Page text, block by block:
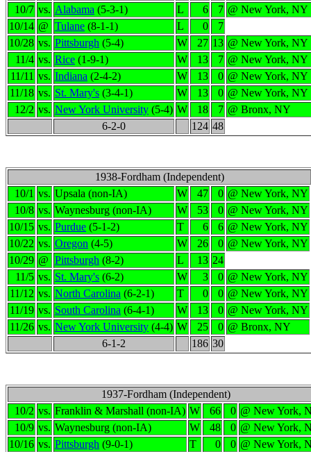
10/7 vs. Alabama (5-3-1) L 6 7 @ New York, NY
10/14 @ Tulane (8-1-1) L 0
7
10/28 vs. Pittsburgh (5-4) W 27 13 @ New York, NY
11/4 vs. Rice (1-9-1) W 13 7 @ New York, NY
11/11 vs. Indiana (2-4-2) W 13 0 @ New York, NY
11/18 vs. St. Mary's (3-4-1) W 13 0 @ New York, NY
12/2 vs. New York University (5-4) W 18 7 @ Bronx, NY
6-2-0
124 48
1938-Fordham (Independent)
10/1 vs. Upsala (non-IA) W 47 0 @ New York, NY
10/8 vs. Waynesburg (non-IA) W 53 0 @ New York, NY
10/15 vs. Purdue (5-1-2) T 6 6 @ New York, NY
10/22 vs. Oregon (4-5) W 26 0 @ New York, NY
10/29 @ Pittsburgh (8-2) L 13 24
11/5 vs. St. Mary's (6-2) W 3 0 @ New York, NY
11/12 vs. North Carolina (6-2-1) T 0 0 @ New York, NY
11/19 vs. South Carolina (6-4-1) W 13 0 @ New York, NY
11/26 vs. New York University (4-4) W 25 0 @ Bronx, NY
6-1-2
186 30
1937-Fordham (Independent)
10/2 vs. Franklin & Marshall (non-IA) W 66 0 @ New York,
10/9 vs. Waynesburg (non-IA) W 48 0 @ New York,
10/16 vs. Pittsburgh (9-0-1) T 0 0 @ New York,